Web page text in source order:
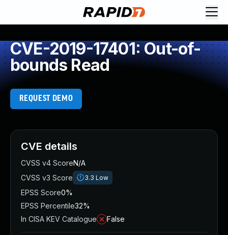
CVE-2019-17401: Out-of-
bounds Read
REQUEST DEMO
CVE details
CVSS v4 ScoreN/A
CVSS v3 Score
3.3 Low
EPSS Score0%
EPSS Percentile32%
In CISA KEV Catalogue
False